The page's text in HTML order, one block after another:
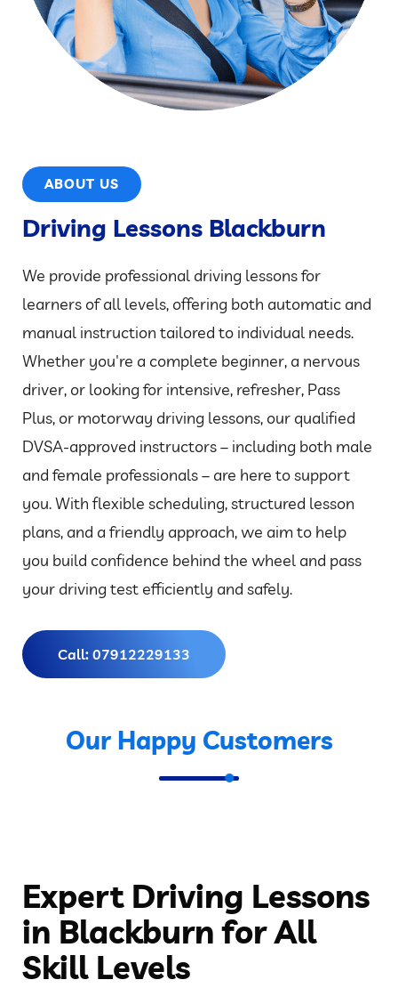
ABOUT US
Driving Lessons Blackburn
We provide professional driving lessons for
learners of all levels, offering both automatic and
manual instruction tailored to individual needs.
Whether you're a complete beginner, a nervous
driver, or looking for intensive, refresher, Pass
Plus, or motorway driving lessons, our qualified
DVSA-approved instructors – including both male
and female professionals – are here to support
you. With flexible scheduling, structured lesson
plans, and a friendly approach, we aim to help
you build confidence behind the wheel and pass
your driving test efficiently and safely.
Call: 07912229133
Our Happy Customers
Expert Driving Lessons
in Blackburn for All
Skill Levels